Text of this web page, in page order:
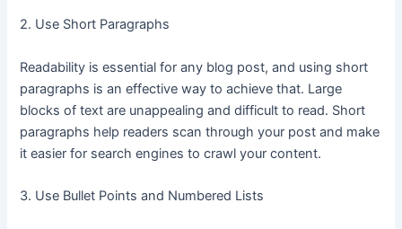
2. Use Short Paragraphs
Readability is essential for any blog post, and using short
paragraphs is an effective way to achieve that. Large
blocks of text are unappealing and difficult to read. Short
paragraphs help readers scan through your post and make
it easier for search engines to crawl your content.
3. Use Bullet Points and Numbered Lists